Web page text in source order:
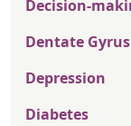
Decision-
Dentate Gyrus
Depression
Diabetes